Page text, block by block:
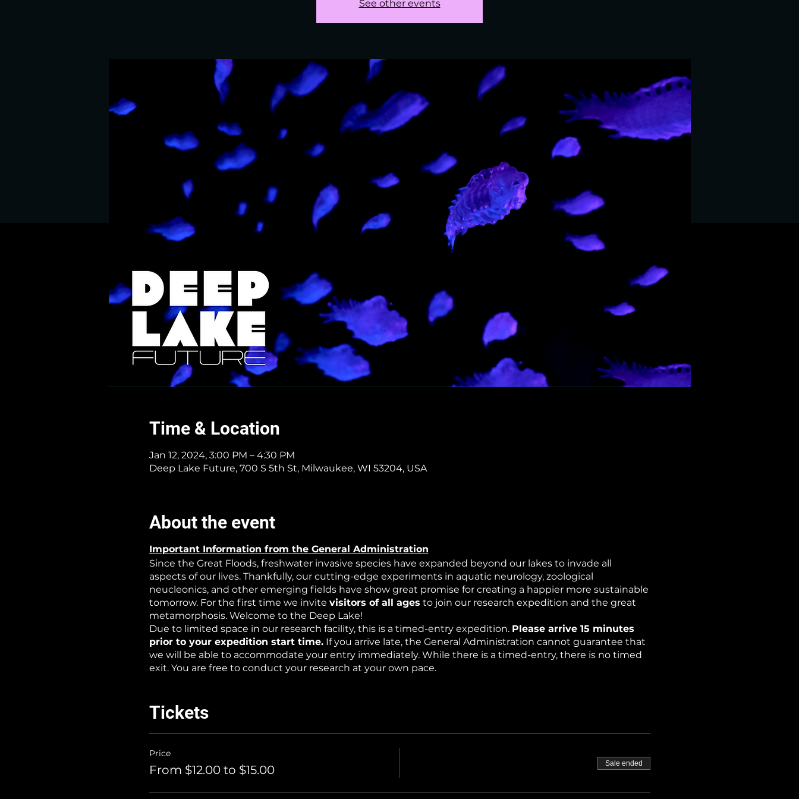
See other events
Time & Location
Jan 12, 2024, 3:00 PM – 4:30 PM
Deep Lake Future, 700 S 5th St, Milwaukee, WI 53204, USA
About the event
Important Information from the General Administration
Since the Great Floods, freshwater invasive species have expanded beyond our lakes to invade all
aspects of our lives. Thankfully, our cutting-edge experiments in aquatic neurology, zoological
neucleonics, and other emerging fields have show great promise for creating a happier more sustainable
tomorrow. For the first time we invite visitors of all ages to join our research expedition and the great
metamorphosis. Welcome to the Deep Lake!
Due to limited space in our research facility, this is a timed-entry expedition. Please arrive 15 minutes
prior to your expedition start time.If you arrive late, the General Administration cannot guarantee that
we will be able to accommodate your entry immediately. While there is a timed-entry, there is no timed
exit. You are free to conduct your research at your own pace.
Tickets
Price
From $12.00 to $15.00 Sale ended